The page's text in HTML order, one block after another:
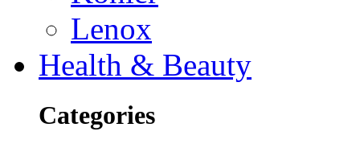
Lenox
Health & Beauty
Categories